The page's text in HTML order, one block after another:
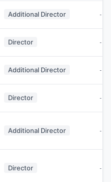
Additional Director -
Director -
Additional Director -
Director -
Additional Director -
Director -